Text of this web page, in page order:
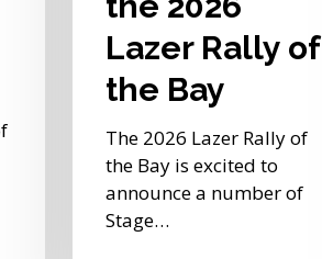
Lazer Rally of
the Bay
The 2026 Lazer Rally of
the Bay is excited to
announce a number of
Stage…